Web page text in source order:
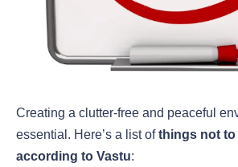
Creating a clutter-free and peaceful
essential. Here’s a list ofthings not
according to Vastu: